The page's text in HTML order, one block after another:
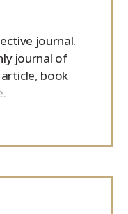
journal.
journal of
book